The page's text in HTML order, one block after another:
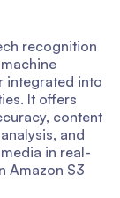
recognition
integrated into
It offers
content
and
in real-
Amazon S3